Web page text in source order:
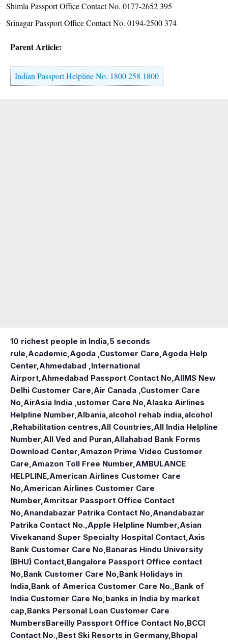
Shimla Passport Office Contact No. 0177-2652 395
Srinagar Passport Office Contact No. 0194-2500 374
Parent Article:
Indian Passport Helpline No. 1800 258 1800
10 richest people in India,5 seconds
rule,Academic,Agoda ,Customer Care,Agoda Help
Center,Ahmedabad ,International
Airport,Ahmedabad Passport Contact No,AIIMS New
Delhi Customer Care,Air Canada ,Customer Care
No,AirAsia India ,ustomer Care No,Alaska Airlines
Helpline Number,Albania,alcohol rehab india,alcohol
,Rehabilitation centres,All Countries,All India Helpline
Number,All Ved and Puran,Allahabad Bank Forms
Download Center,Amazon Prime Video Customer
Care,Amazon Toll Free Number,AMBULANCE
HELPLINE,American Airlines Customer Care
No,American Airlines Customer Care
Number,Amritsar Passport Office Contact
No,Anandabazar Patrika Contact No,Anandabazar
Patrika Contact No.,Apple Helpline Number,Asian
Vivekanand Super Specialty Hospital Contact,Axis
Bank Customer Care No,Banaras Hindu University
(BHU) Contact,Bangalore Passport Office contact
No,Bank Customer Care No,Bank Holidays in
India,Bank of America Customer Care No.,Bank of
India Customer Care No,banks in India by market
cap,Banks Personal Loan Customer Care
NumbersBareilly Passport Office Contact No,BCCI
Contact No.,Best Ski Resorts in Germany,Bhopal